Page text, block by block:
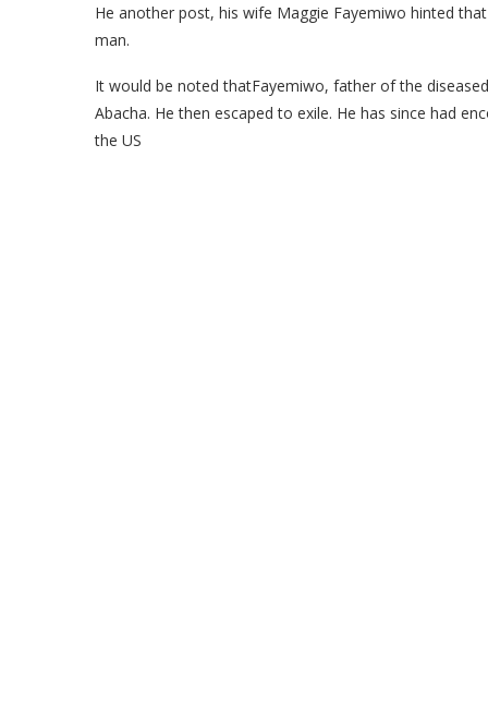
He another post, his wife Maggie Fayemiwo hinted
man.
It would be noted thatFayemiwo, father of the
Abacha. He then escaped to exile. He has since had
the US